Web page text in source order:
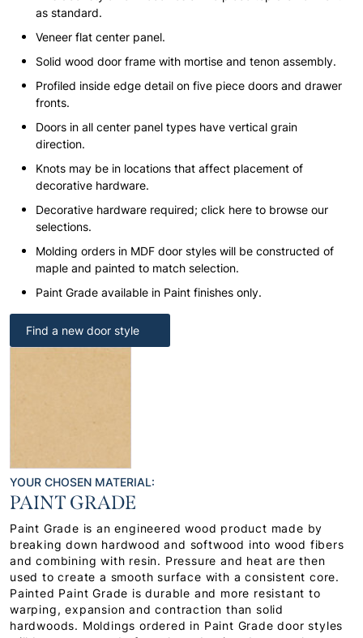
as standard.
Veneer flat center panel.
Solid wood door frame with mortise and tenon assembly.
Profiled inside edge detail on five piece doors and drawer
fronts.
Doors in all center panel types have vertical grain
direction.
Knots may be in locations that affect placement of
decorative hardware.
Decorative hardware required; click here to browse our
selections.
Molding orders in MDF door styles will be constructed of
maple and painted to match selection.
Paint Grade available in Paint finishes only.
Find a new door style
YOUR CHOSEN MATERIAL:
PAINT GRADE
Paint Grade is an engineered wood product made by
breaking down hardwood and softwood into wood fibers
and combining with resin. Pressure and heat are then
used to create a smooth surface with a consistent core.
Painted Paint Grade is durable and more resistant to
warping, expansion and contraction than solid
hardwoods. Moldings ordered in Paint Grade door styles